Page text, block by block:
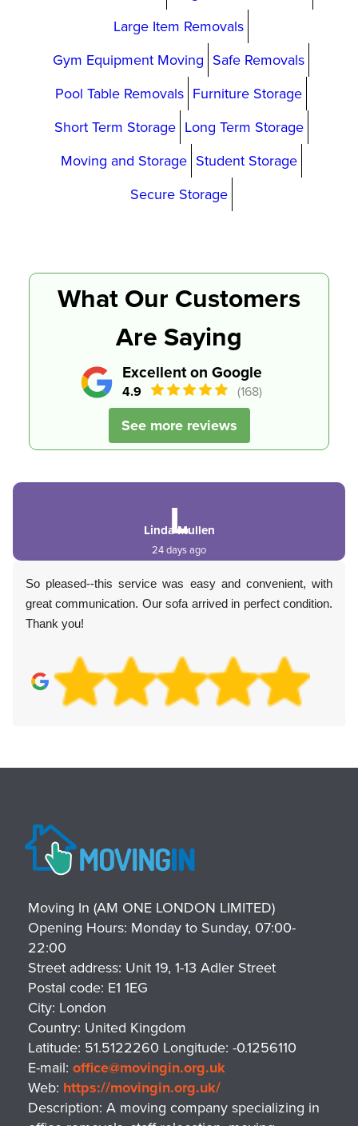
Large Item Removals
Gym Equipment Moving Safe Removals
Pool Table Removals Furniture Storage
Short Term Storage Long Term Storage
Moving and Storage Student Storage
Secure Storage
Excellent on Google
4.9 (168)
See more reviews
What Our Customers
Are Saying
L
Linda Mullen
24 days ago
So pleased--this service was easy and convenient, with
great communication. Our sofa arrived in perfect condition.
Thank you!
Moving In (AM ONE LONDON LIMITED)
Opening Hours: Monday to Sunday, 07:00-
22:00
Street address: Unit 19, 1-13 Adler Street
Postal code: E1 1EG
City: London
Country: United Kingdom
Latitude: 51.5122260 Longitude: -0.1256110
E-mail: office@movingin.org.uk
Web: https://movingin.org.uk/
Description: A moving company specializing in